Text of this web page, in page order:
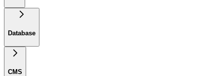
Database
CMS